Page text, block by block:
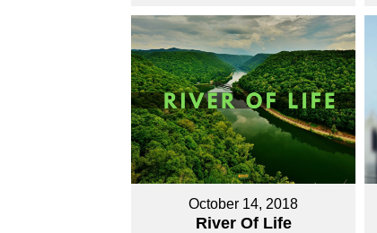
October 14, 2018
River Of Life